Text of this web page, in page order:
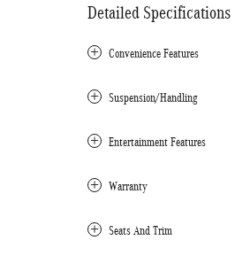
Detailed Specifications
Convenience Features
Suspension/Handling
Entertainment Features
Warranty
Seats And Trim